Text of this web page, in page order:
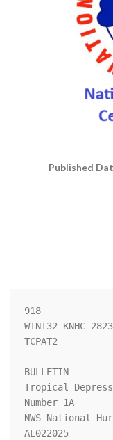
Published
918
WTNT32 KNHC
TCPAT2
BULLETIN
Tropical
Number 1A
NWS National
AL022025